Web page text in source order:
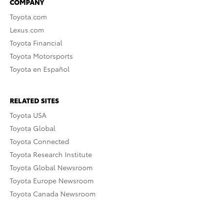
COMPANY
Toyota.com
Lexus.com
Toyota Financial
Toyota Motorsports
Toyota en Español
RELATED SITES
Toyota USA
Toyota Global
Toyota Connected
Toyota Research Institute
Toyota Global Newsroom
Toyota Europe Newsroom
Toyota Canada Newsroom